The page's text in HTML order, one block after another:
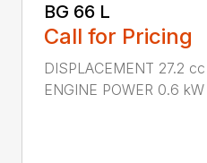
BG 66 L
Call for Pricing
DISPLACEMENT 27.2
ENGINE POWER 0.6